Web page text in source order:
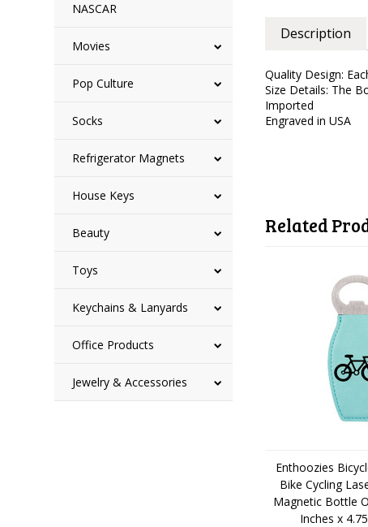
NASCAR
Movies
Pop Culture
Socks
Refrigerator Magnets
House Keys
Beauty
Toys
Keychains & Lanyards
Office Products
Jewelry & Accessories
Description
Quality Design:
Size Details: The
Imported
Engraved in USA
Related
Enthoozies
Bike Cycling
Magnetic Bottle
Inches x